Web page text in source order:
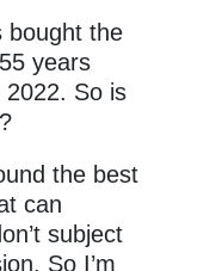
bought the
years
So is
the best
can
subject
So I’m